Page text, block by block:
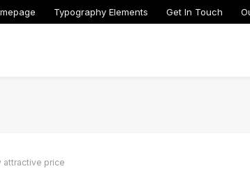
Typography Elements Get In Touch
attractive price